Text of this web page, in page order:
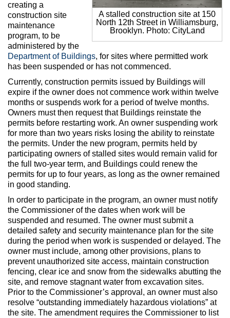
A stalled construction site at 150
North 12th Street in Williamsburg,
Brooklyn. Photo: CityLand
creating a
construction site
maintenance
program, to be
administered by the
Department of Buildings, for sites where permitted work
has been suspended or has not commenced.
Currently, construction permits issued by Buildings will
expire if the owner does not commence work within twelve
months or suspends work for a period of twelve months.
Owners must then request that Buildings reinstate the
permits before restarting work. An owner suspending work
for more than two years risks losing the ability to reinstate
the permits. Under the new program, permits held by
participating owners of stalled sites would remain valid for
the full two-year term, and Buildings could renew the
permits for up to four years, as long as the owner remained
in good standing.
In order to participate in the program, an owner must notify
the Commissioner of the dates when work will be
suspended and resumed. The owner must submit a
detailed safety and security maintenance plan for the site
during the period when work is suspended or delayed. The
owner must include, among other provisions, plans to
prevent unauthorized site access, maintain construction
fencing, clear ice and snow from the sidewalks abutting the
site, and remove stagnant water from excavation sites.
Prior to the Commissioner’s approval, an owner must also
resolve “outstanding immediately hazardous violations” at
the site. The amendment requires the Commissioner to list